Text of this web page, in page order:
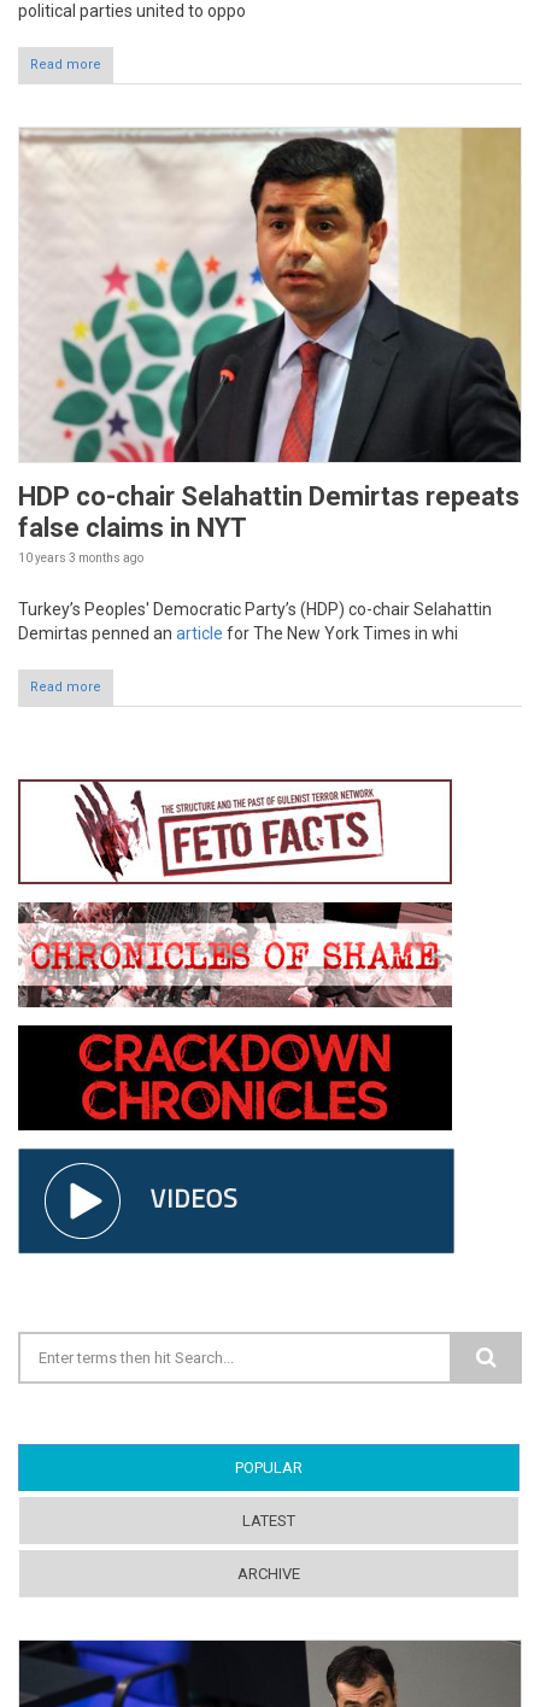
political parties united to oppo
Read more
HDP co-chair Selahattin Demirtas repeats
false claims in NYT
10 years 3 months ago
Turkey’s Peoples' Democratic Party’s (HDP) co-chair Selahattin
Demirtas penned an article for The New York Times in whi
Read more
Search form
POPULAR
LATEST
ARCHIVE